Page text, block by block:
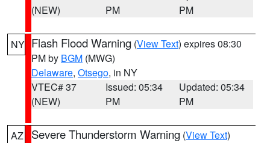
(NEW)
PM
PM
NY Flash Flood Warning (View Text) expires 08:30
PM by BGM (MWG)
Delaware, Otsego, in NY
VTEC# 37
(NEW)
Issued: 05:34
PM
Updated: 05:34
PM
AZ Severe Thunderstorm Warning (View Text)